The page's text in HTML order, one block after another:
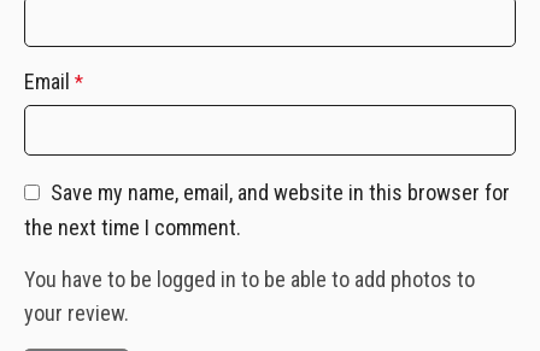
Email *
Save my name, email, and website in this browser for
the next time I comment.
You have to be logged in to be able to add photos to
your review.